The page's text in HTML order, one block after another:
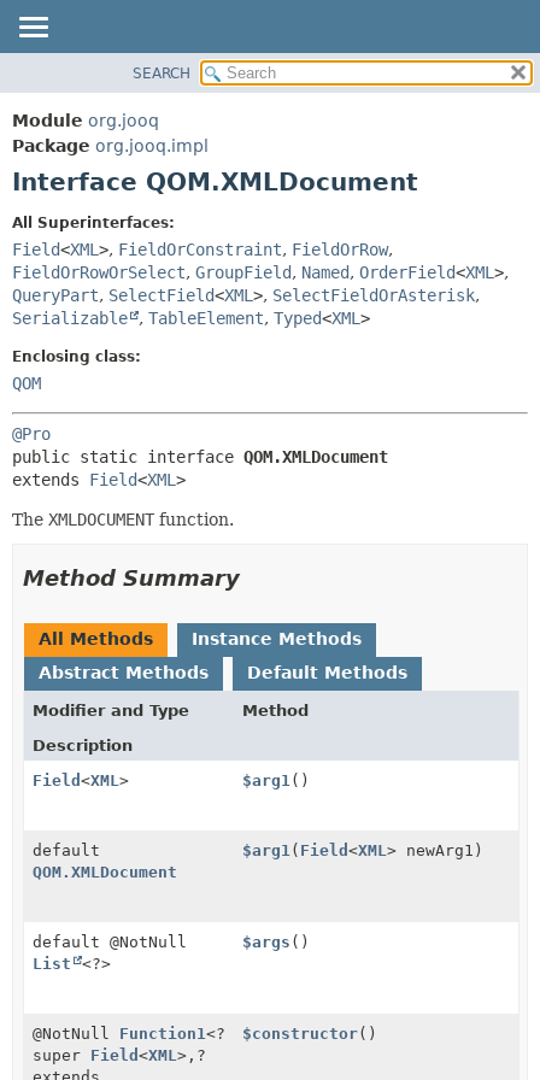
PACKAGE
CLASS
USE
INDEX
HELP
DETAIL:
FIELD
CONSTR
SEARCH
Module org.jooq
Package org.jooq.impl
Interface QOM.XMLDocument
All Superinterfaces:
Field<XML >, FieldOrConstraint, FieldOrRow,
FieldOrRowOrSelect, GroupField, Named, OrderField<XML >,
QueryPart, SelectField<XML >, SelectFieldOrAsterisk,
Serializable
, TableElement, Typed<XML >
Enclosing class:
QOM
@Pro
public static interface QOM.XMLDocument
extends Field<XML >
The XMLDOCUMENT function.
Method Summary
All Methods
Instance Methods
Abstract Methods
Default Methods
Modifier and Type
Method
Description
Field <XML > $arg1 ()
default
QOM.XMLDocument
$arg1 ( Field<XML> newArg1)
default @NotNull
List
<?>
$args ()
@NotNull Function1 <?
super Field <XML >, ?
$constructor()